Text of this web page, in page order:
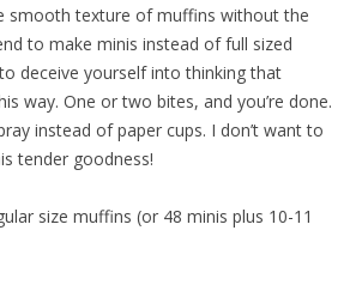
smooth texture of muffins without the
to make minis instead of full sized
deceive yourself into thinking that
way. One or two bites, and you’re done.
instead of paper cups. I don’t want to
tender goodness!
size muffins (or 48 minis plus 10-11